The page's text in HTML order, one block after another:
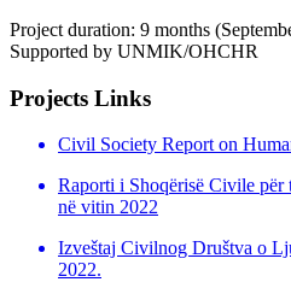
Project duration: 9 months
Supported by UNMIK/OHCHR
Projects Links
Civil Society Report on
Raporti i Shoqërisë Civile
në vitin 2022
Izveštaj Civilnog Društva o
2022.